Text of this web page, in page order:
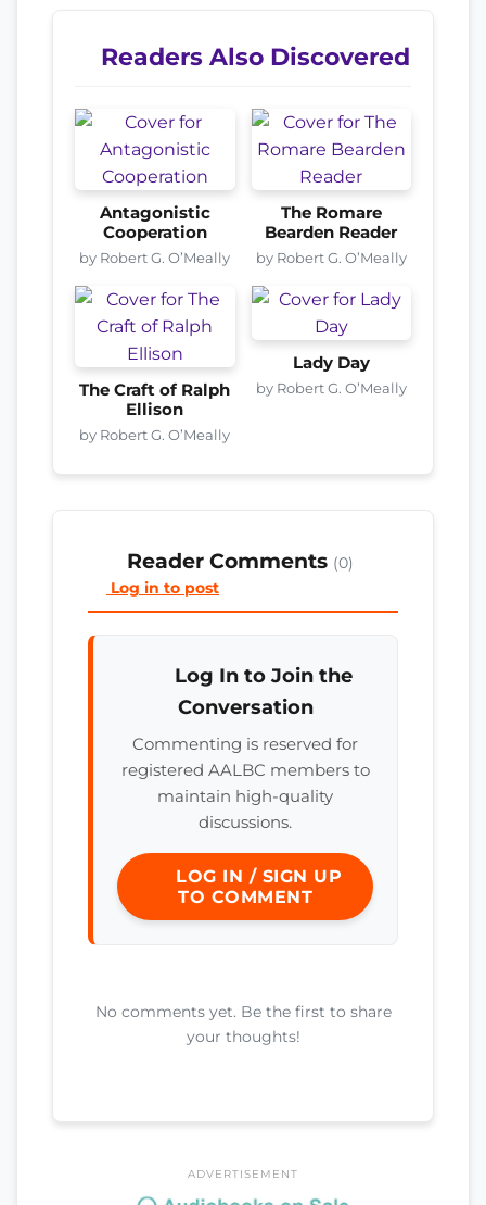
Readers Also Discovered
Antagonistic
Cooperation
by Robert G. O’Meally
The Romare
Bearden Reader
by Robert G. O’Meally
The Craft of Ralph
Ellison
by Robert G. O’Meally
Lady Day
by Robert G. O’Meally
Reader Comments (0)
Log in to post
Log In to Join the
Conversation
Commenting is reserved for
registered AALBC members to
maintain high-quality
discussions.
LOG IN / SIGN UP
TO COMMENT
No comments yet. Be the first to share
your thoughts!
ADVERTISEMENT